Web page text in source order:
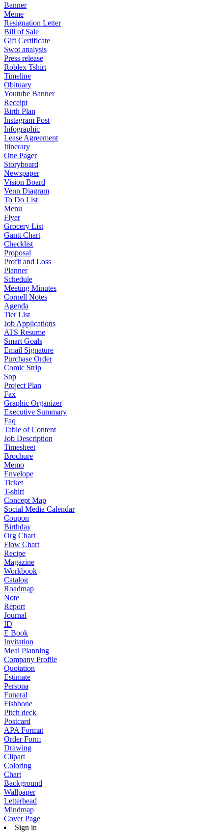
Banner
Meme
Resignation Letter
Bill of Sale
Gift Certificate
Swot analysis
Press release
Roblex Tshirt
Timeline
Obituary
Youtube Banner
Receipt
Birth Plan
Instagram Post
Infographic
Lease Agreement
Itinerary
One Pager
Storyboard
Newspaper
Vision Board
Venn Diagram
To Do List
Menu
Flyer
Grocery List
Gantt Chart
Checklist
Proposal
Profit and Loss
Planner
Schedule
Meeting Minutes
Cornell Notes
Agenda
Tier List
Job Applications
ATS Resume
Smart Goals
Email Signature
Purchase Order
Comic Strip
Sop
Project Plan
Fax
Graphic Organizer
Executive Summary
Faq
Table of Content
Job Description
Timesheet
Brochure
Memo
Envelope
Ticket
T-shirt
Concept Map
Social Media Calendar
Coupon
Birthday
Org Chart
Flow Chart
Recipe
Magazine
Workbook
Catalog
Roadmap
Note
Report
Journal
ID
E Book
Invitation
Meal Planning
Company Profile
Quotation
Estimate
Persona
Funeral
Fishbone
Pitch deck
Postcard
APA Format
Order Form
Drawing
Clipart
Coloring
Chart
Background
Wallpaper
Letterhead
Mindmap
Cover Page
Sign in